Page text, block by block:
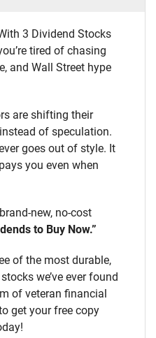
3 Dividend Stocks
tired of chasing
and Wall Street hype
are shifting their
of speculation.
goes out of style. It
you even when
new, no-cost
to Buy Now.”
of the most durable,
we’ve ever found
of veteran financial
get your free copy